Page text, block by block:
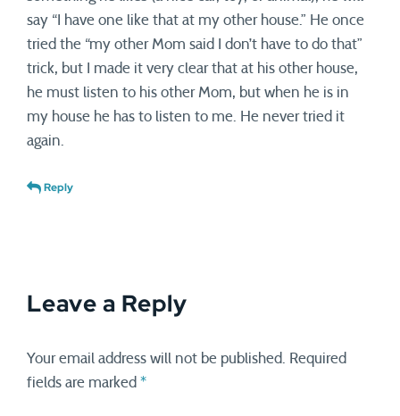
say “I have one like that at my other house.” He once
tried the “my other Mom said I don’t have to do that”
trick, but I made it very clear that at his other house,
he must listen to his other Mom, but when he is in
my house he has to listen to me. He never tried it
again.
Reply
Leave a Reply
Your email address will not be published.
Required
fields are marked *